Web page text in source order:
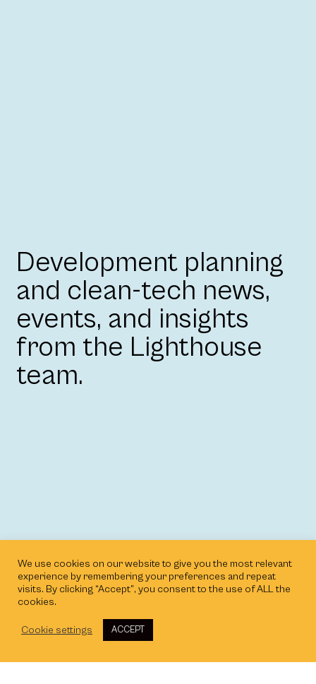
Development planning
and clean-tech news,
events, and insights
from the Lighthouse
team.
We use cookies on our website to give you the most relevant
experience by remembering your preferences and repeat
visits. By clicking “Accept”, you consent to the use of ALL the
cookies.
Cookie settings ACCEPT